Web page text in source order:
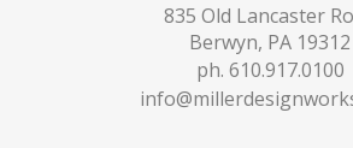
835 Old Lancaster
Berwyn, PA 19312
ph. 610.917.0100